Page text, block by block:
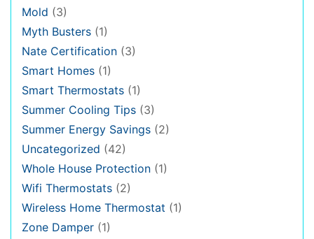
Mold (3)
Myth Busters (1)
Nate Certification (3)
Smart Homes (1)
Smart Thermostats (1)
Summer Cooling Tips (3)
Summer Energy Savings (2)
Uncategorized (42)
Whole House Protection (1)
Wifi Thermostats (2)
Wireless Home Thermostat (1)
Zone Damper (1)